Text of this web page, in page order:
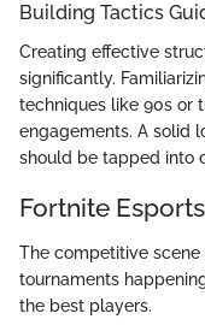
Building Tactics
Creating effective
significantly.
techniques like 90s or
engagements. A solid
should be tapped into
Fortnite
The competitive
tournaments
the best players.